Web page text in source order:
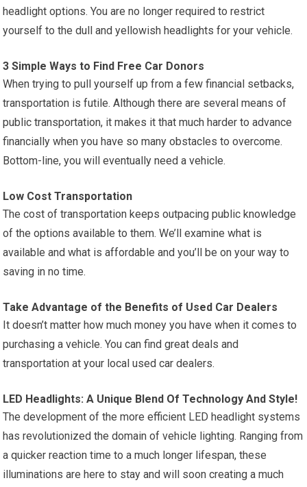
headlight options. You are no longer required to restrict
yourself to the dull and yellowish headlights for your vehicle.
3 Simple Ways to Find Free Car Donors
When trying to pull yourself up from a few financial setbacks,
transportation is futile. Although there are several means of
public transportation, it makes it that much harder to advance
financially when you have so many obstacles to overcome.
Bottom-line, you will eventually need a vehicle.
Low Cost Transportation
The cost of transportation keeps outpacing public knowledge
of the options available to them. We’ll examine what is
available and what is affordable and you’ll be on your way to
saving in no time.
Take Advantage of the Benefits of Used Car Dealers
It doesn’t matter how much money you have when it comes to
purchasing a vehicle. You can find great deals and
transportation at your local used car dealers.
LED Headlights: A Unique Blend Of Technology And Style!
The development of the more efficient LED headlight systems
has revolutionized the domain of vehicle lighting. Ranging from
a quicker reaction time to a much longer lifespan, these
illuminations are here to stay and will soon creating a much